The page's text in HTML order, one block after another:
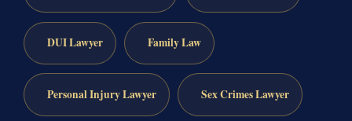
DUI Lawyer Family Law
Personal Injury Lawyer Sex Crimes Lawyer